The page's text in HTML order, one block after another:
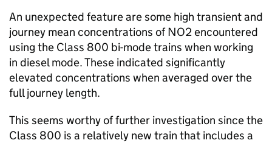
An unexpected feature are some high transient and
journey mean concentrations ofNO2encountered
using the Class 800 bi-mode trains when working
in diesel mode. These indicated significantly
elevated concentrations when averaged over the
full journey length.
This seems worthy of further investigation since the
Class 800 is a relatively new train that includes a